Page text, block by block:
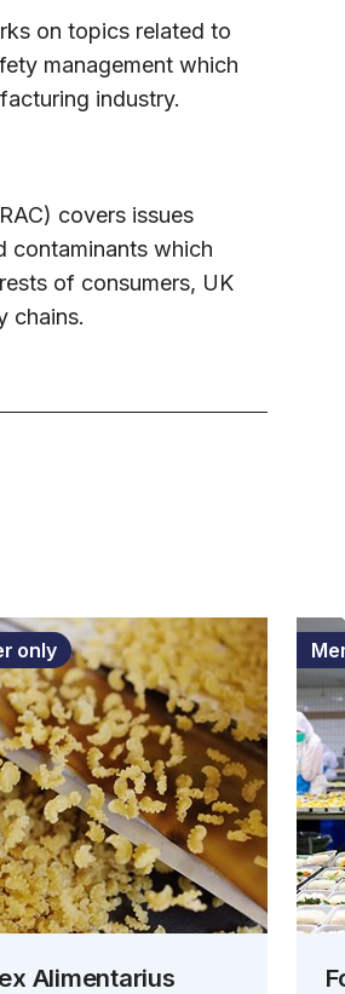
on topics related to
management which
industry.
covers issues
contaminants which
of consumers, UK
chains.
only
Alimentarius